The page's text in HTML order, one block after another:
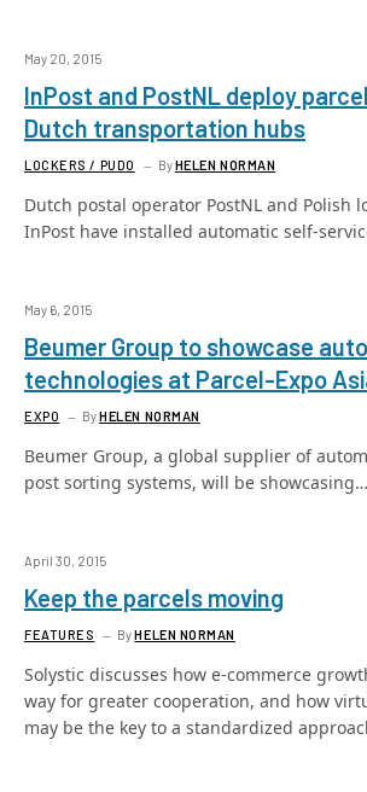
May 20, 2015
InPost and PostNL deploy
Dutch transportation hubs
LOCKERS / PUDO ByHELEN NORMAN
Dutch postal operator PostNL and Polish
InPost have installed automatic self-
May 6, 2015
Beumer Group to showcase
technologies at Parcel-Expo
EXPO ByHELEN NORMAN
Beumer Group, a global supplier of
post sorting systems, will be showcasing…
April 30, 2015
Keep the parcels moving
FEATURES ByHELEN NORMAN
Solystic discusses how e-commerce
way for greater cooperation, and how
may be the key to a standardized